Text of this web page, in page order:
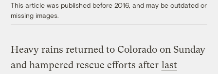
This article was published before 2016, and may be outdated or
missing images.
Heavy rains returned to Colorado on Sunday
and hampered rescue efforts after last